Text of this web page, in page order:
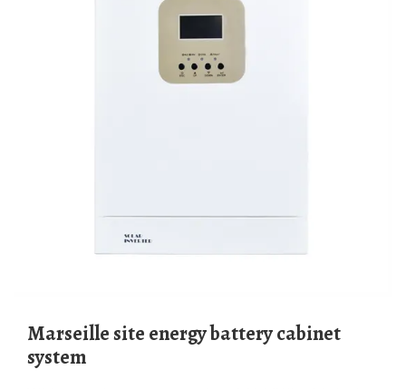
Marseille site energy battery cabinet
system